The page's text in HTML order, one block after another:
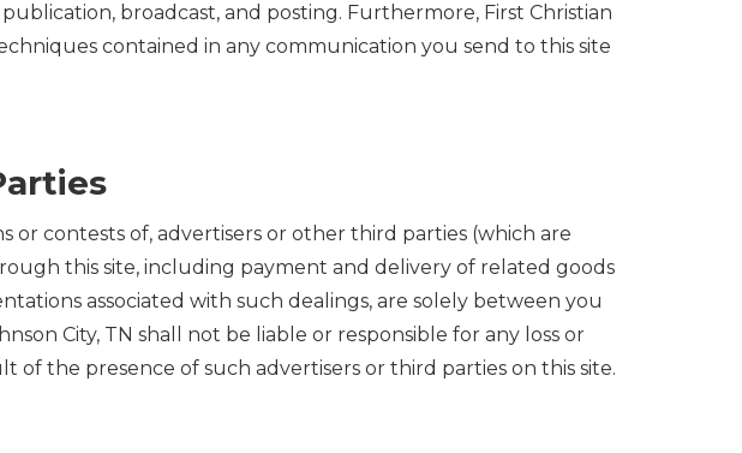
broadcast, and posting. Furthermore, First Christian
contained in any communication you send to this site
or contests of, advertisers or other third parties (which are
this site, including payment and delivery of related goods
associated with such dealings, are solely between you
City, TN shall not be liable or responsible for any loss or
of the presence of such advertisers or third parties on this site.